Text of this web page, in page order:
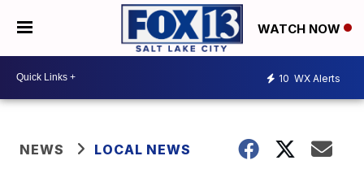
WATCH NOW
10 WX Alerts
NEWS LOCAL NEWS